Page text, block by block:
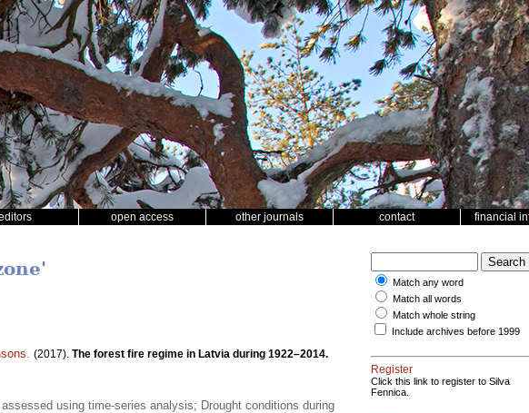
open access other journals contact financial
(2017). The forest fire regime in Latvia during 1922–2014.
using time-series analysis; Drought conditions during
Match any word
Match all words
Match whole string
Include archives before 1999
Register
Click this link to register to Silva
Fennica.